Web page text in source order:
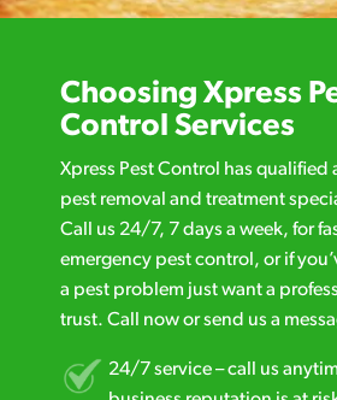
Choosing Xpress
Control Services
Xpress Pest Control has qualified
pest removal and treatment
Call us 24/7, 7 days a week, for
emergency pest control, or if
a pest problem just want a
trust. Call now or send us a
24/7 service – call us